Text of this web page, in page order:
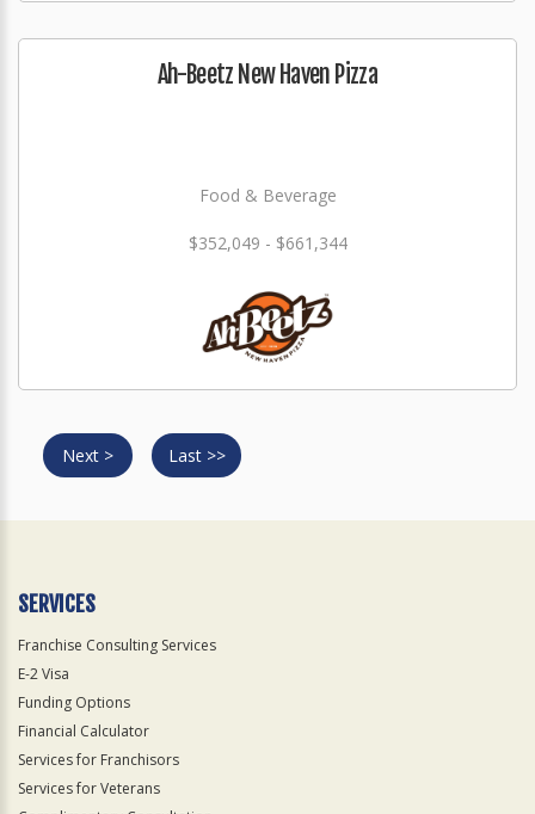
Ah-Beetz New Haven Pizza
Food & Beverage
$352,049 - $661,344
Next > Last >>
SERVICES
Franchise Consulting Services
E-2 Visa
Funding Options
Financial Calculator
Services for Franchisors
Services for Veterans